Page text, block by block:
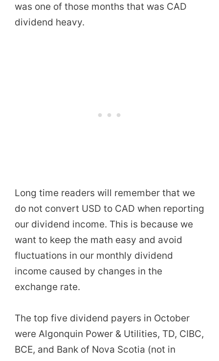
was one of those months that was CAD
dividend heavy.
Long time readers will remember that we
do not convert USD to CAD when reporting
our dividend income. This is because we
want to keep the math easy and avoid
fluctuations in our monthly dividend
income caused by changes in the
exchange rate.
The top five dividend payers in October
were Algonquin Power & Utilities, TD, CIBC,
BCE, and Bank of Nova Scotia (not in